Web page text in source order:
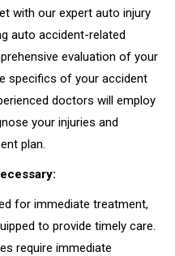
with our expert auto injury
auto accident-related
evaluation of your
specifics of your accident
doctors will employ
your injuries and
plan.
for immediate treatment,
to provide timely care.
require immediate